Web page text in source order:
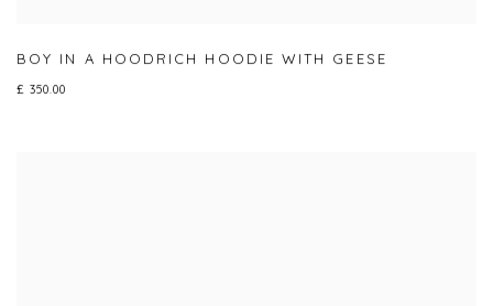
BOY IN A HOODRICH HOODIE WITH GEESE
£ 350.00